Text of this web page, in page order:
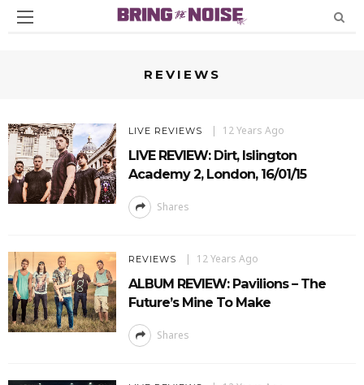
REVIEWS
LIVE REVIEWS 12 Years Ago
LIVE REVIEW: Dirt, Islington
Academy 2, London, 16/01/15
Shares
REVIEWS 12 Years Ago
ALBUM REVIEW: Pavilions – The
Future’s Mine To Make
Shares